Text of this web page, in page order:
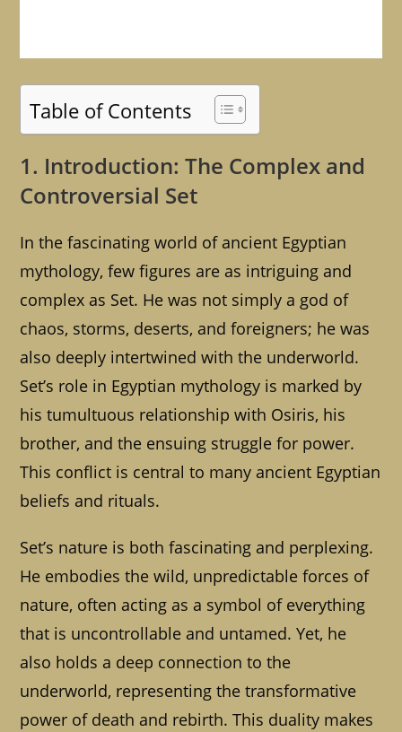
Table of Contents
1. Introduction: The Complex and
Controversial Set
In the fascinating world of ancient Egyptian
mythology, few figures are as intriguing and
complex as Set. He was not simply a god of
chaos, storms, deserts, and foreigners; he was
also deeply intertwined with the underworld.
Set’s role in Egyptian mythology is marked by
his tumultuous relationship with Osiris, his
brother, and the ensuing struggle for power.
This conflict is central to many ancient Egyptian
beliefs and rituals.
Set’s nature is both fascinating and perplexing.
He embodies the wild, unpredictable forces of
nature, often acting as a symbol of everything
that is uncontrollable and untamed. Yet, he
also holds a deep connection to the
underworld, representing the transformative
power of death and rebirth. This duality makes